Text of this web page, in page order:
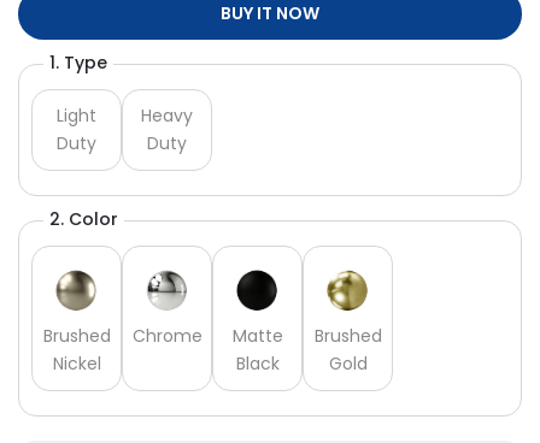
BUY IT NOW
1. Type
Light
Duty
Heavy
Duty
2. Color
Brushed
Nickel
Chrome
Matte
Black
Brushed
Gold